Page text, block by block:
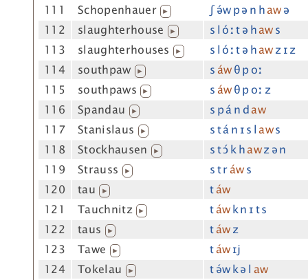
111
Schopenhauer ▶ ʃ ə́w p ə n hawə
112
slaughterhouse ▶ s l óː t ə haws
113
slaughterhouses ▶ s l óː t ə hawz ɪ z
114
southpaw ▶ s áwθ p oː
115
southpaws ▶ sáwθ p oː z
116
Spandau ▶ s p á n daw
117
Stanislaus ▶ s t á n ɪ s laws
118
Stockhausen ▶ s t ɔ́ k hawz ə n
119
Strauss ▶ s t ráws
120
tau ▶ táw
121
Tauchnitz ▶ táwk n ɪ t s
122
taus ▶ táwz
123
Tawe ▶ táwɪj
124
Tokelau ▶ t ə́w k ə l aw